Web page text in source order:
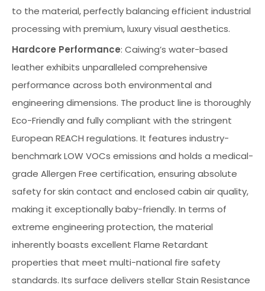
to the material, perfectly balancing efficient industrial
processing with premium, luxury visual aesthetics.
Hardcore Performance: Caiwing’s water-based
leather exhibits unparalleled comprehensive
performance across both environmental and
engineering dimensions. The product line is thoroughly
Eco-Friendly and fully compliant with the stringent
European REACH regulations. It features industry-
benchmark LOW VOCs emissions and holds a medical-
grade Allergen Free certification, ensuring absolute
safety for skin contact and enclosed cabin air quality,
making it exceptionally baby-friendly. In terms of
extreme engineering protection, the material
inherently boasts excellent Flame Retardant
properties that meet multi-national fire safety
standards. Its surface delivers stellar Stain Resistance